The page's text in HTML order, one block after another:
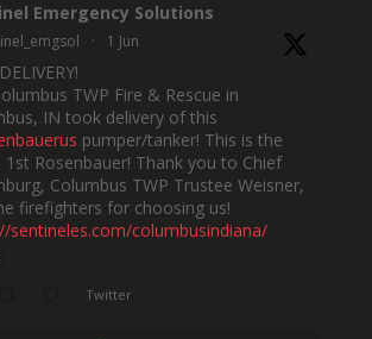
Emergency Solutions
· 1 Jun
TWP Fire & Rescue in
IN took delivery of this
pumper/tanker! This is the
1st Rosenbauer! Thank you to Chief
Columbus TWP Trustee Weisner,
firefighters for choosing us!
sentineles.com/columbusindiana/
Twitter